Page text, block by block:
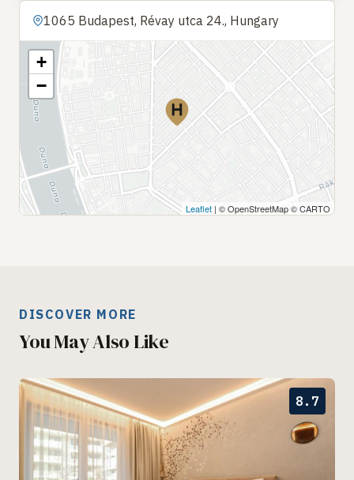
1065 Budapest, Révay utca 24., Hungary
+
−
Leaflet | © OpenStreetMap © CARTO
DISCOVER MORE
You May Also Like
8.7